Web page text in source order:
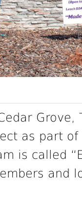
as part
is called
and